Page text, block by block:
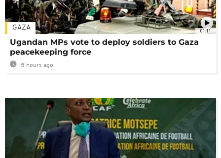
01:11
GAZA
Ugandan MPs vote to deploy soldiers to Gaza
peacekeeping force
5 hours ago